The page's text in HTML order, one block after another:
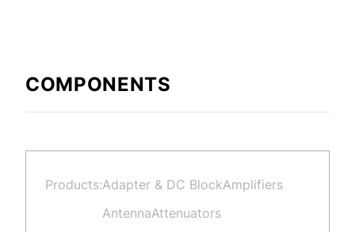
COMPONENTS
Products:Adapter & DC BlockAmplifiers
AntennaAttenuators